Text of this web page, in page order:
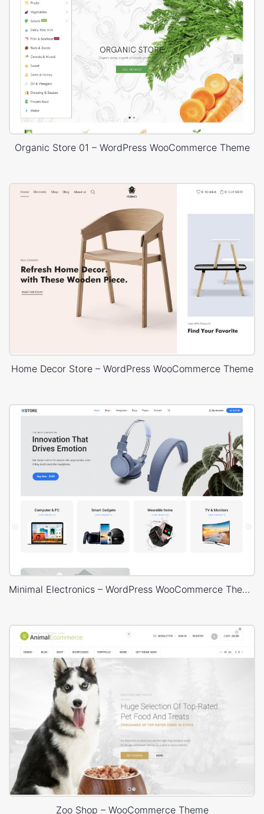
Organic Store 01 – WordPress WooCommerce Theme
Home Decor Store – WordPress WooCommerce Theme
Minimal Electronics – WordPress WooCommerce Theme
Zoo Shop – WooCommerce Theme